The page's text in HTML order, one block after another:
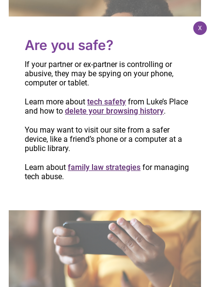
Webinar: Safety planning before, during and
after separation
December 2, 2020
Are you safe?
If your partner or ex-partner is controlling or
abusive, they may be spying on your phone,
computer or tablet.
Learn more abouttech safety from Luke’s Place
and how todelete your browsing history.
You may want to visit our site from a safer
device, like a friend’s phone or a computer at a
public library.
Learn aboutfamily law strategies for managing
tech abuse.
X